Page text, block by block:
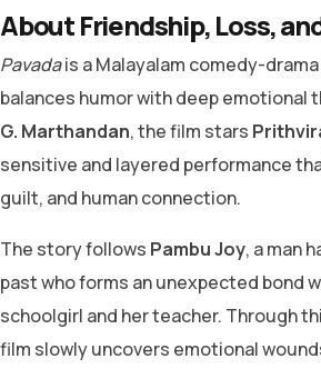
About Friendship, Loss,
Pavadais a Malayalam comedy-
balances humor with deep emotional
G. Marthandan, the film stars
sensitive and layered performance
guilt, and human connection.
The story follows Pambu Joy, a man
past who forms an unexpected bond
schoolgirl and her teacher. Through
film slowly uncovers emotional